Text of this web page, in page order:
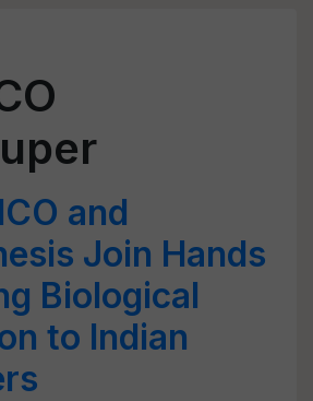
and
Join Hands
Biological
to Indian